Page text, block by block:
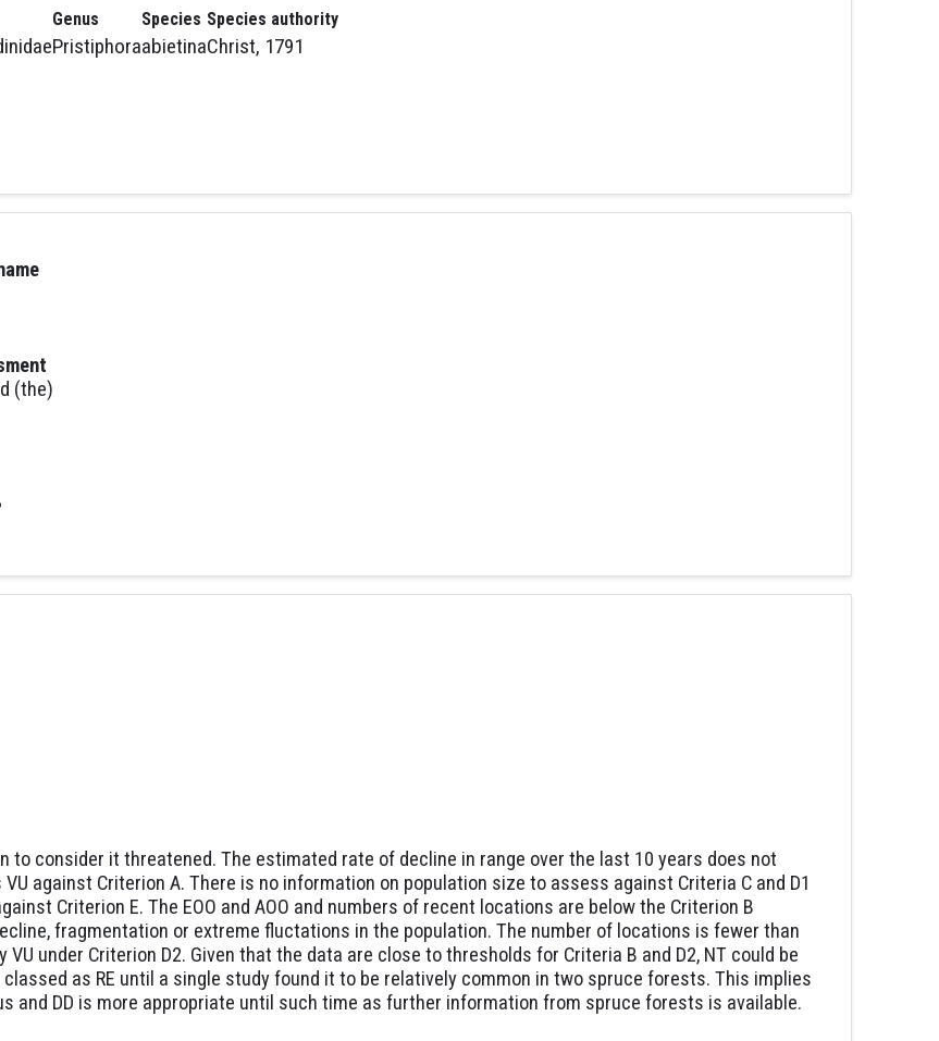
Genus
Pristiphora
Species
abietina
Species authority
Christ, 1791
(the)
consider it threatened. The estimated rate of decline in range over the last 10 years does not
against Criterion A. There is no information on population size to assess against Criteria C and D1
Criterion E. The EOO and AOO and numbers of recent locations are below the Criterion B
fragmentation or extreme fluctations in the population. The number of locations is fewer than
under Criterion D2. Given that the data are close to thresholds for Criteria B and D2, NT could be
as RE until a single study found it to be relatively common in two spruce forests. This implies
and DD is more appropriate until such time as further information from spruce forests is available.